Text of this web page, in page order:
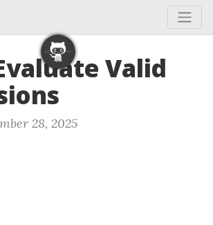
Valid
28, 2025